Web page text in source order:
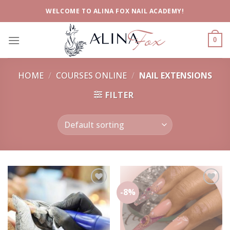
WELCOME TO ALINA FOX NAIL ACADEMY!
0
HOME / COURSES ONLINE / NAIL EXTENSIONS
FILTER
Add to
wishlist
-8%
Add to
wishlist